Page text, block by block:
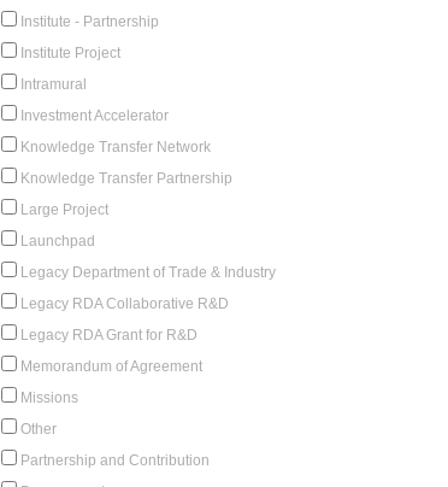
Institute - Partnership
Institute Project
Intramural
Investment Accelerator
Knowledge Transfer Network
Knowledge Transfer Partnership
Large Project
Launchpad
Legacy Department of Trade & Industry
Legacy RDA Collaborative R&D
Legacy RDA Grant for R&D
Memorandum of Agreement
Missions
Other
Partnership and Contribution